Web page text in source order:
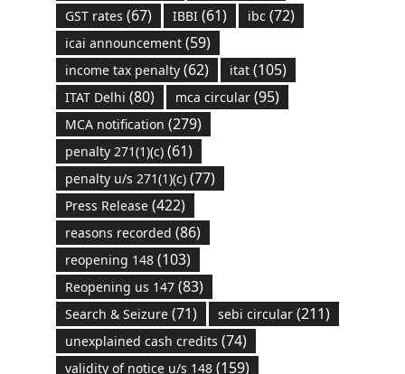
GST rates (67) IBBI(61) ibc (72)
icai announcement(59)
income tax penalty(62) itat(105)
ITAT Delhi (80) mca circular(95)
MCA notification (279)
penalty 271(1)(c)(61)
penalty u/s 271(1)(c)(77)
Press Release(422)
reasons recorded (86)
reopening 148(103)
Reopening us 147(83)
Search & Seizure(71) sebi circular(211)
unexplained cash credits (74)
validity of notice u/s 148(159)